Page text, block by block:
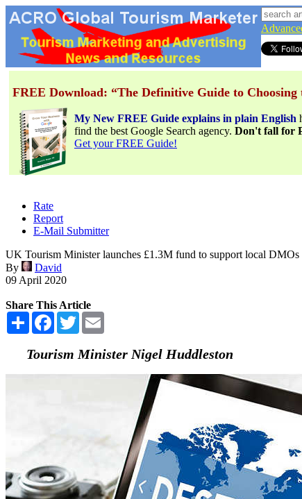
FREE Download: “The Definitive Guide to Choosing
My New FREE Guide explains in plain English
find the best Google Search agency. Don't fall for
Get your FREE Guide!
Rate
Report
E-Mail Submitter
UK Tourism Minister launches £1.3M fund to support local
By
David
09 April 2020
Share This Article
Share Facebook
Twitter
Tourism Minister Nigel Huddleston